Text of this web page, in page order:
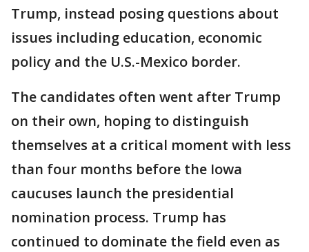
Trump, instead posing questions about
issues including education, economic
policy and the U.S.-Mexico border.
The candidates often went after Trump
on their own, hoping to distinguish
themselves at a critical moment with less
than four months before the Iowa
caucuses launch the presidential
nomination process. Trump has
continued to dominate the field even as